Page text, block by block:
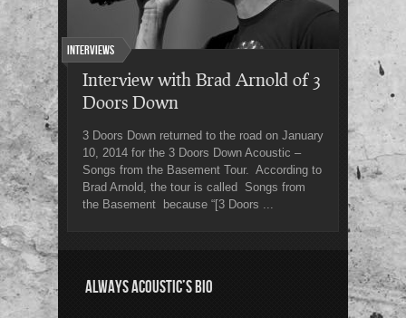
Interviews
Interview with Brad Arnold of 3
Doors Down
3 Doors Down returned to the road on January
10, 2014 for the 3 Doors Down Acoustic –
Songs from the Basement Tour. According to
Brad Arnold, the tour is called Songs from
the Basement because “[3 Doors ...
ALWAYS ACOUSTIC’S BIO